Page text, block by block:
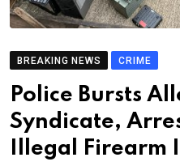
BREAKING NEWS CRIME
Police Bursts
Syndicate,
Illegal Firearm